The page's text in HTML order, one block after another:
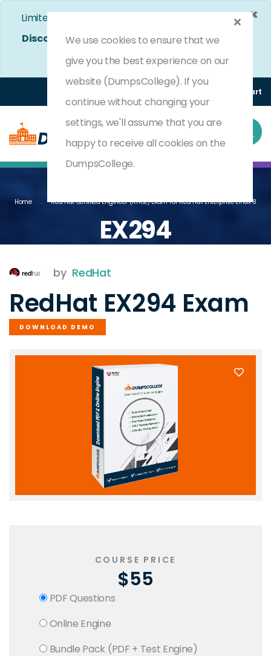
×
Limited Time Bumper Discount Offer!
Enjoy 25%
Discounton All Exams. - Ends In 4d 21h 8m 44s
Use Coupon Code: DC25OFF
(0) Cart
Home Red Hat Certified Engineer (RHCE) Exam For Red Hat Enterprise Linux 8
EX294
by RedHat
RedHat EX294 Exam
DOWNLOAD DEMO
COURSE PRICE
$55
PDF Questions
Online Engine
Bundle Pack (PDF + Test Engine)
We use cookies to ensure that we
give you the best experience on our
website (DumpsCollege). If you
continue without changing your
settings, we'll assume that you are
happy to receive all cookies on the
DumpsCollege.